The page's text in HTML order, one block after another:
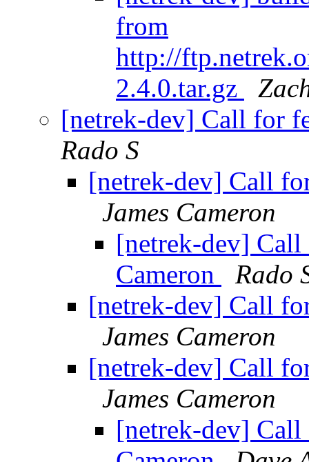
from
http://
2.4.0.tar.gz
[netrek-dev] Call for
Rado S
[netrek-dev] Call
James Cameron
[netrek-dev] Call
Cameron
Rado
[netrek-dev] Call
James Cameron
[netrek-dev] Call
James Cameron
[netrek-dev] Call